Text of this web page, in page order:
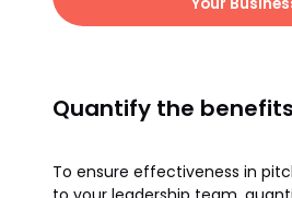
Quantify the benefits
To ensure effectiveness in